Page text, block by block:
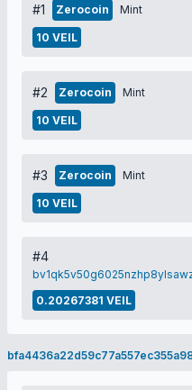
#1 Zerocoin Mint
10 VEIL
#2 Zerocoin Mint
10 VEIL
#3 Zerocoin Mint
10 VEIL
#4
0.20267381 VEIL